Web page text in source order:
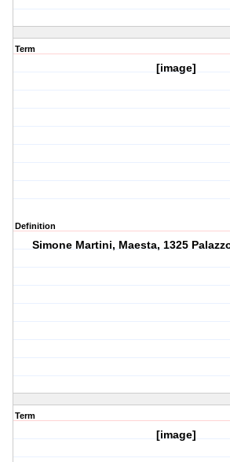
Term
[image]
Definition
Simone Martini, Maesta, 1325
Term
[image]